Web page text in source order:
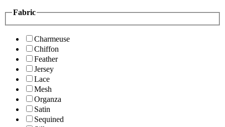
Fabric
Charmeuse
Chiffon
Feather
Jersey
Lace
Mesh
Organza
Satin
Sequined